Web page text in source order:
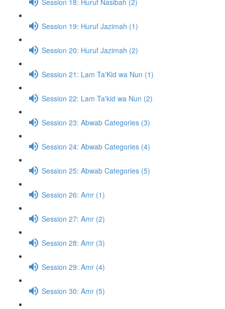
Session 19: Huruf Jazimah (1)
Session 20: Huruf Jazimah (2)
Session 21: Lam Ta'Kid wa Nun (1)
Session 22: Lam Ta'kid wa Nun (2)
Session 23: Abwab Categories (3)
Session 24: Abwab Categories (4)
Session 25: Abwab Categories (5)
Session 26: Amr (1)
Session 27: Amr (2)
Session 28: Amr (3)
Session 29: Amr (4)
Session 30: Amr (5)